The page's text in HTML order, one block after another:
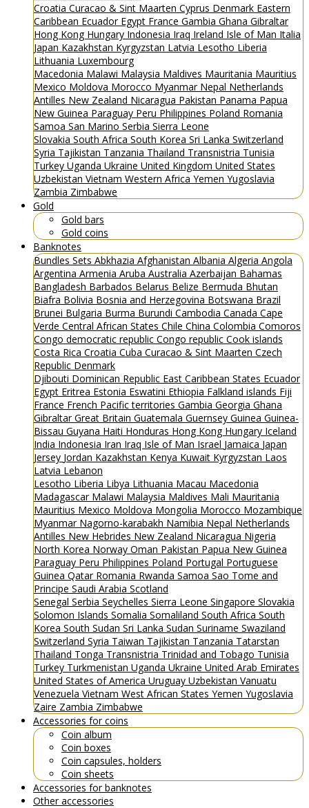
Croatia Curacao & Sint Maarten Cyprus Denmark Eastern
Caribbean Ecuador Egypt France Gambia Ghana Gibraltar
Hong Kong Hungary Indonesia Iraq Ireland Isle of Man Italia
Japan Kazakhstan Kyrgyzstan Latvia Lesotho Liberia
Lithuania Luxembourg
Macedonia Malawi Malaysia Maldives Mauritania Mauritius
Mexico Moldova Morocco Myanmar Nepal Netherlands
Antilles New Zealand Nicaragua Pakistan Panama Papua
New Guinea Paraguay Peru Philippines Poland Romania
Samoa San Marino Serbia Sierra Leone
Slovakia South Africa South Korea Sri Lanka Switzerland
Syria Tajikistan Tanzania Thailand Transnistria Tunisia
Turkey Uganda Ukraine United Kingdom United States
Uzbekistan Vietnam Western Africa Yemen Yugoslavia
Zambia Zimbabwe
Gold
Gold bars
Gold coins
Banknotes
Bundles Sets Abkhazia Afghanistan Albania Algeria Angola
Argentina Armenia Aruba Australia Azerbaijan Bahamas
Bangladesh Barbados Belarus Belize Bermuda Bhutan
Biafra Bolivia Bosnia and Herzegovina Botswana Brazil
Brunei Bulgaria Burma Burundi Cambodia Canada Cape
Verde Central African States Chile China Colombia Comoros
Congo democratic republic Congo republic Cook islands
Costa Rica Croatia Cuba Curacao & Sint Maarten Czech
Republic Denmark
Djibouti Dominican Republic East Caribbean States Ecuador
Egypt Eritrea Estonia Eswatini Ethiopia Falkland islands Fiji
France French Pacific territories Gambia Georgia Ghana
GibraltarGreat Britain Guatemala Guernsey Guinea Guinea-
Bissau Guyana Haiti Honduras Hong Kong Hungary Iceland
India Indonesia Iran Iraq Isle of Man Israel Jamaica Japan
Jersey Jordan Kazakhstan Kenya Kuwait Kyrgyzstan Laos
Latvia Lebanon
Lesotho Liberia Libya Lithuania Macau Macedonia
Madagascar Malawi Malaysia Maldives Mali Mauritania
Mauritius Mexico Moldova Mongolia Morocco Mozambique
Myanmar Nagorno-karabakh Namibia Nepal Netherlands
Antilles New Hebrides New Zealand Nicaragua Nigeria
North Korea Norway Oman Pakistan Papua New Guinea
Paraguay Peru Philippines Poland Portugal Portuguese
Guinea Qatar Romania Rwanda Samoa Sao Tome and
Principe Saudi Arabia Scotland
Senegal Serbia Seychelles Sierra Leone Singapore Slovakia
Solomon Islands Somalia Somaliland South Africa South
Korea South Sudan Sri Lanka Sudan Suriname Swaziland
Switzerland Syria Taiwan Tajikistan Tanzania Tatarstan
Thailand Tonga Transnistria Trinidad and Tobago Tunisia
Turkey Turkmenistan Uganda Ukraine United Arab Emirates
United States of America Uruguay Uzbekistan Vanuatu
Venezuela Vietnam West African States Yemen Yugoslavia
Zaire Zambia Zimbabwe
Accessories for coins
Coin album
Coin boxes
Coin capsules, holders
Coin sheets
Accessories for banknotes
Other accessories